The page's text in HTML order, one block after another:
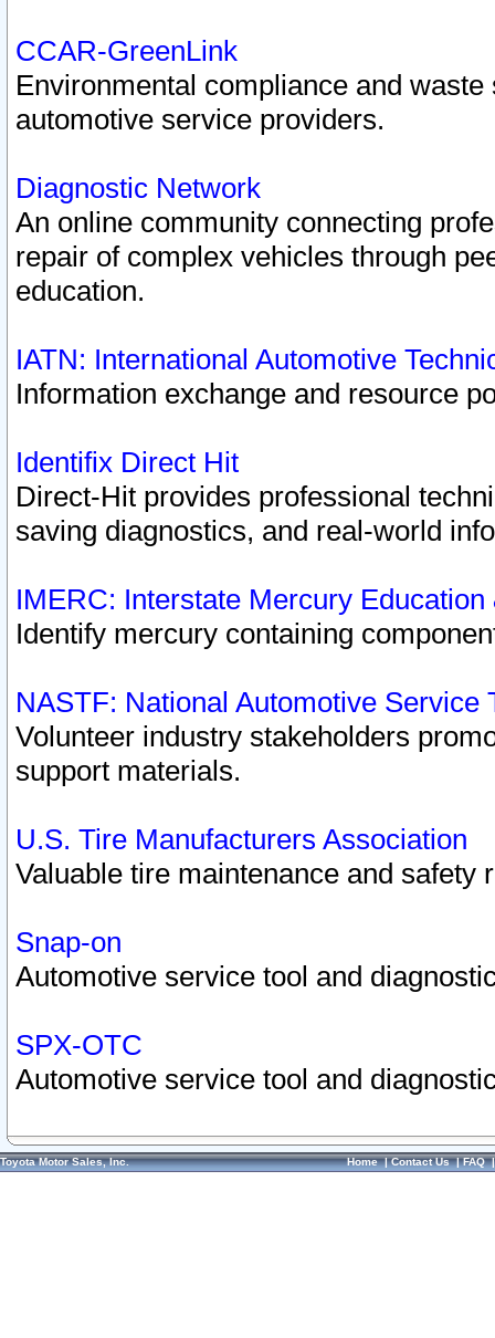
CCAR-GreenLink
Environmental compliance and
automotive service providers.
Diagnostic Network
An online community connecting
repair of complex vehicles through
education.
IATN: International Automotive
Information exchange and resource
Identifix Direct Hit
Direct-Hit provides professional
saving diagnostics, and real-world
IMERC: Interstate Mercury
Identify mercury containing
NASTF: National Automotive Service
Volunteer industry stakeholders
support materials.
U.S. Tire Manufacturers Association
Valuable tire maintenance and safety
Snap-on
Automotive service tool and
SPX-OTC
Automotive service tool and
Toyota Motor Sales, Inc. Home|Contact Us|FAQ